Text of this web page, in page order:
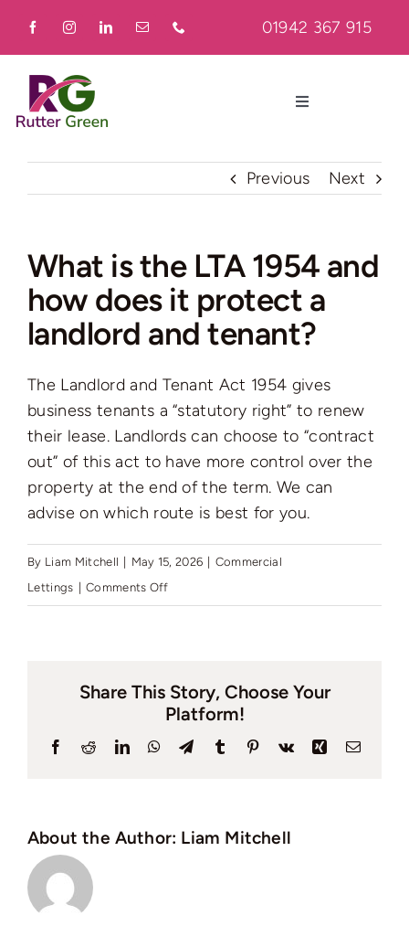
01942 367 915
Toggle
Home
Residential
Auctions
News
Contact
Previous Next
What is the LTA 1954 and
how does it protect a
landlord and tenant?
The Landlord and Tenant Act 1954 gives
business tenants a “statutory right” to renew
their lease. Landlords can choose to “contract
out” of this act to have more control over the
property at the end of the term. We can
advise on which route is best for you.
By Liam Mitchell May 15, 2026
Commercial
Lettings
Comments Offon
LTA
1954
and
protect
Share This Story, Choose Your
Platform!
Facebook
RedditLinkedInWhatsApp
TelegramTumblr PinterestVk XingEmail
About the Author: Liam Mitchell